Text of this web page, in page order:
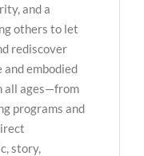
and a
others to let
rediscover
embodied
all ages—from
programs and
story,